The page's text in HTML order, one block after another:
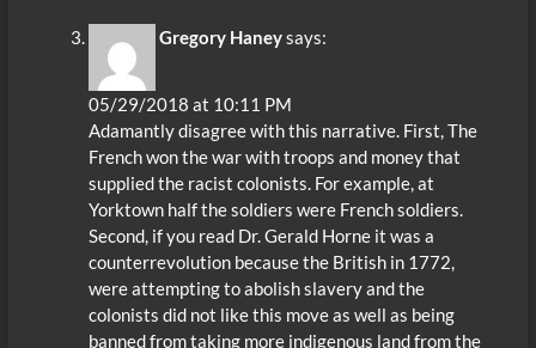
Gregory Haneysays:
05/29/2018 at 10:11 PM
Adamantly disagree with this narrative. First, The
French won the war with troops and money that
supplied the racist colonists. For example, at
Yorktown half the soldiers were French soldiers.
Second, if you read Dr. Gerald Horne it was a
counterrevolution because the British in 1772,
were attempting to abolish slavery and the
colonists did not like this move as well as being
banned from taking more indigenous land from the